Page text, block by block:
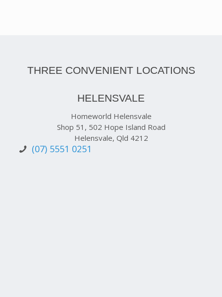
THREE CONVENIENT LOCATIONS
HELENSVALE
Homeworld Helensvale
Shop 51, 502 Hope Island Road
Helensvale, Qld 4212
(07) 5551 0251